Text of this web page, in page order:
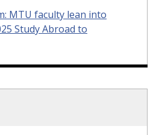
MTU faculty lean into
Study Abroad to